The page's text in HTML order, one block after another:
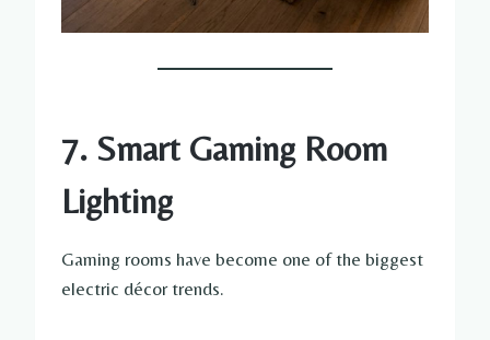
7. Smart Gaming Room
Lighting
Gaming rooms have become one of the biggest
electric décor trends.